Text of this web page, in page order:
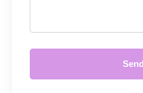
Send